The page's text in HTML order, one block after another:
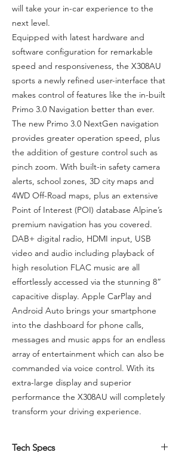
will take your in-car experience to the
next level.
Equipped with latest hardware and
software configuration for remarkable
speed and responsiveness, the X308AU
sports a newly refined user-interface that
makes control of features like the in-built
Primo 3.0 Navigation better than ever.
The new Primo 3.0 NextGen navigation
provides greater operation speed, plus
the addition of gesture control such as
pinch zoom. With built-in safety camera
alerts, school zones, 3D city maps and
4WD Off-Road maps, plus an extensive
Point of Interest (POI) database Alpine’s
premium navigation has you covered.
DAB+ digital radio, HDMI input, USB
video and audio including playback of
high resolution FLAC music are all
effortlessly accessed via the stunning 8”
capacitive display. Apple CarPlay and
Android Auto brings your smartphone
into the dashboard for phone calls,
messages and music apps for an endless
array of entertainment which can also be
commanded via voice control. With its
extra-large display and superior
performance the X308AU will completely
transform your driving experience.
Tech Specs